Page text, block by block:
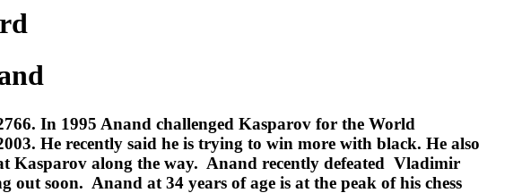
In 1995 Anand challenged Kasparov for the World
He recently said he is trying to win more with black. He also
Kasparov along the way. Anand recently defeated Vladimir
soon. Anand at 34 years of age is at the peak of his chess